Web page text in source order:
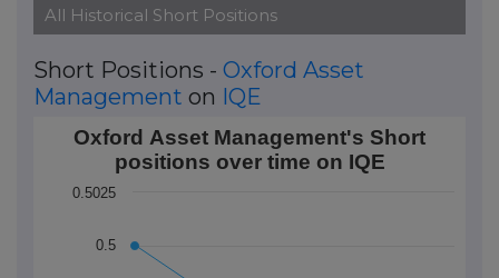
All Historical Short Positions
Short Positions - Oxford Asset
Management on IQE
Oxford Asset Management's Short positions over
Line chart with 2 data points.
The chart has 1 X axis displaying Time. Data ranges
Oxford Asset Management's Short
positions over time on IQE
0.5
0.5025